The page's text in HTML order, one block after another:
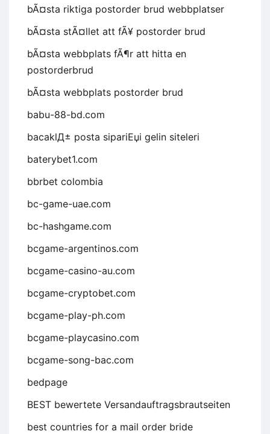
bÃ¤sta riktiga postorder brud webbplatser
bÃ¤sta stÃ¤llet att fÃ¥ postorder brud
bÃ¤sta webbplats fÃ¶r att hitta en
postorderbrud
bÃ¤sta webbplats postorder brud
babu-88-bd.com
bacaklД± posta sipariЕџi gelin siteleri
baterybet1.com
bbrbet colombia
bc-game-uae.com
bc-hashgame.com
bcgame-argentinos.com
bcgame-casino-au.com
bcgame-cryptobet.com
bcgame-play-ph.com
bcgame-playcasino.com
bcgame-song-bac.com
bedpage
BEST bewertete Versandauftragsbrautseiten
best countries for a mail order bride